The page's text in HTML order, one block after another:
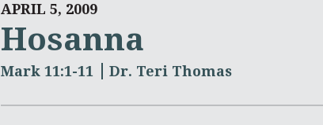
APRIL 5, 2009
Hosanna
Mark 11:1-11 Dr. Teri Thomas